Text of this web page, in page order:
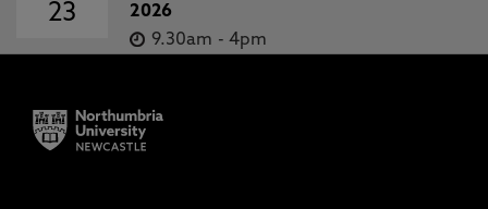
23
2026
9.30am - 4pm